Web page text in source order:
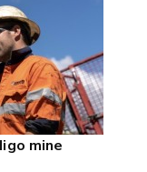
mine